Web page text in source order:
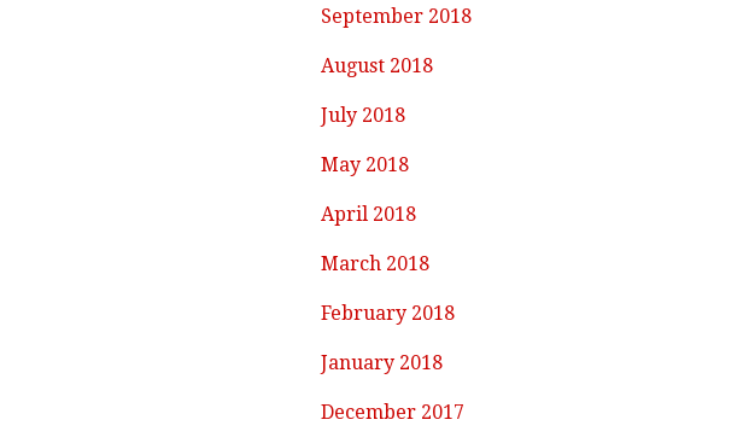
September 2018
August 2018
July 2018
May 2018
April 2018
March 2018
February 2018
January 2018
December 2017